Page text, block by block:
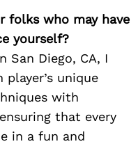
folks who may have
yourself?
San Diego, CA, I
unique
with
that every
in a fun and